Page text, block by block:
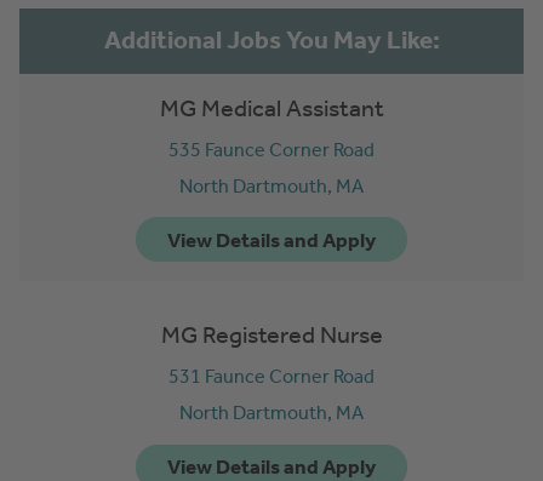
MG Medical Assistant
535 Faunce Corner Road
North Dartmouth, MA
MG Registered Nurse
531 Faunce Corner Road
North Dartmouth, MA